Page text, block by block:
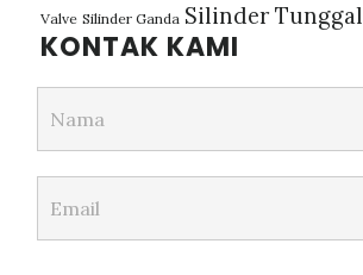
Valve Silinder Ganda Silinder Tunggal
KONTAK KAMI